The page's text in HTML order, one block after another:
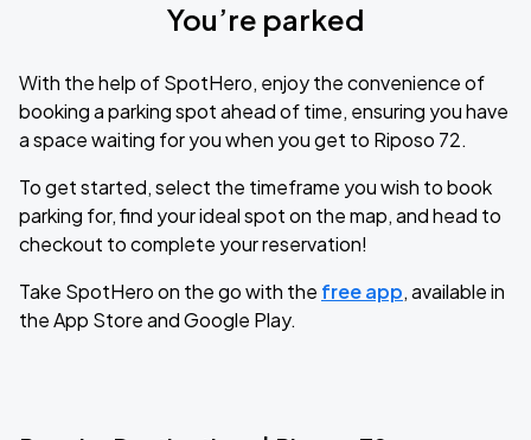
You’re parked
With the help of SpotHero, enjoy the convenience of
booking a parking spot ahead of time, ensuring you have
a space waiting for you when you get to Riposo 72.
To get started, select the timeframe you wish to book
parking for, find your ideal spot on the map, and head to
checkout to complete your reservation!
Take SpotHero on the go with the free app, available in
the App Store and Google Play.